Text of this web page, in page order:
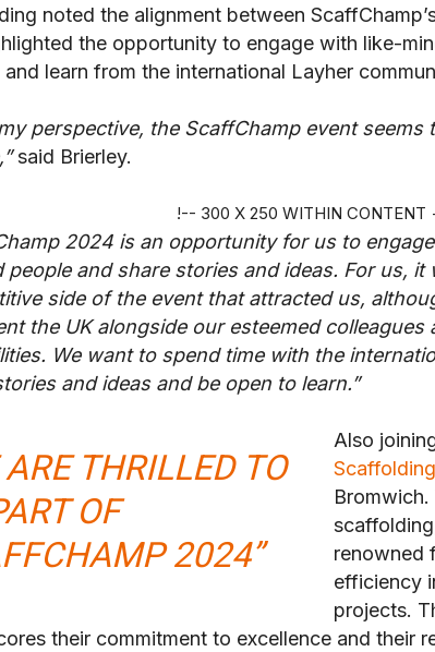
noted the alignment between
the opportunity to engage with like-
learn from the international Layher
perspective, the ScaffChamp event seems
said Brierley.
!-- 300 X 250 WITHIN CONTENT
2024 is an opportunity for us to
people and share stories and ideas. For us, it
side of the event that attracted us,
the UK alongside our esteemed
We want to spend time with the
and ideas and be open to learn.”
ARE THRILLED TO
OF
2024”
Also
renowned
efficiency
projects.
their commitment to excellence and their